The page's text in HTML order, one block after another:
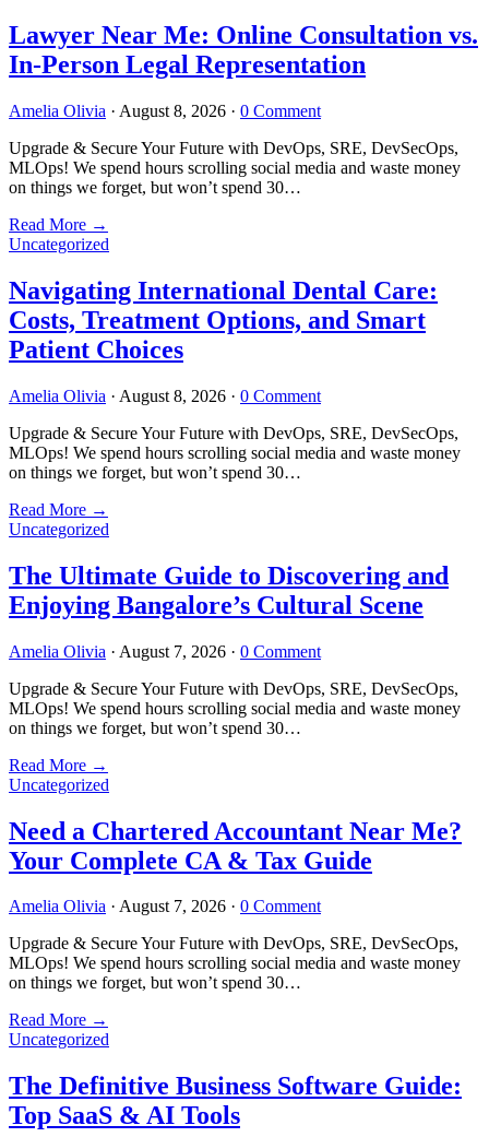
Lawyer Near Me: Online Consultation vs.
In-Person Legal Representation
Amelia Olivia · August 8, 2026 · 0 Comment
Upgrade & Secure Your Future with DevOps, SRE, DevSecOps,
MLOps! We spend hours scrolling social media and waste money
on things we forget, but won’t spend 30…
Read More →
Uncategorized
Navigating International Dental Care:
Costs, Treatment Options, and Smart
Patient Choices
Amelia Olivia · August 8, 2026 · 0 Comment
Upgrade & Secure Your Future with DevOps, SRE, DevSecOps,
MLOps! We spend hours scrolling social media and waste money
on things we forget, but won’t spend 30…
Read More →
Uncategorized
The Ultimate Guide to Discovering and
Enjoying Bangalore’s Cultural Scene
Amelia Olivia · August 7, 2026 · 0 Comment
Upgrade & Secure Your Future with DevOps, SRE, DevSecOps,
MLOps! We spend hours scrolling social media and waste money
on things we forget, but won’t spend 30…
Read More →
Uncategorized
Need a Chartered Accountant Near Me?
Your Complete CA & Tax Guide
Amelia Olivia · August 7, 2026 · 0 Comment
Upgrade & Secure Your Future with DevOps, SRE, DevSecOps,
MLOps! We spend hours scrolling social media and waste money
on things we forget, but won’t spend 30…
Read More →
Uncategorized
The Definitive Business Software Guide:
Top SaaS & AI Tools